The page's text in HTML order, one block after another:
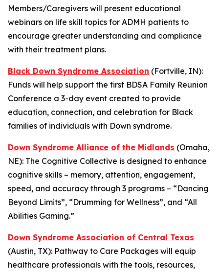
Members/Caregivers will present educational
webinars on life skill topics for ADMH patients to
encourage greater understanding and compliance
with their treatment plans.
Black Down Syndrome Association (Fortville, IN):
Funds will help support the first BDSA Family Reunion
Conference a 3-day event created to provide
education, connection, and celebration for Black
families of individuals with Down syndrome.
Down Syndrome Alliance of the Midlands (Omaha,
NE): The Cognitive Collective is designed to enhance
cognitive skills – memory, attention, engagement,
speed, and accuracy through 3 programs – “Dancing
Beyond Limits”, “Drumming for Wellness”, and “All
Abilities Gaming.”
Down Syndrome Association of Central Texas
(Austin, TX): Pathway to Care Packages will equip
healthcare professionals with the tools, resources,